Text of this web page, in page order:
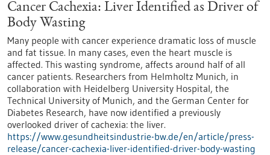
Cancer Cachexia: Liver Identified as Driver of
Body Wasting
Many people with cancer experience dramatic loss of muscle
and fat tissue. In many cases, even the heart muscle is
affected. This wasting syndrome, affects around half of all
cancer patients. Researchers from Helmholtz Munich, in
collaboration with Heidelberg University Hospital, the
Technical University of Munich, and the German Center for
Diabetes Research, have now identified a previously
overlooked driver of cachexia: the liver.
https://www.gesundheitsindustrie-bw.de/en/article/press-
release/cancer-cachexia-liver-identified-driver-body-wasting